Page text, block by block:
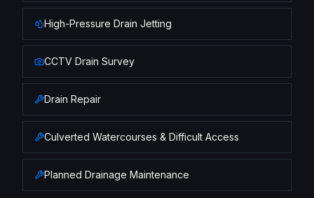
High-Pressure Drain Jetting
CCTV Drain Survey
Drain Repair
Culverted Watercourses & Difficult Access
Planned Drainage Maintenance